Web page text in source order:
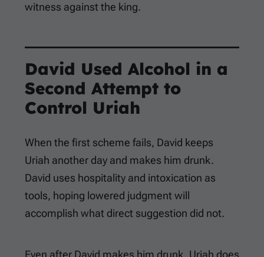
witness against the king.
David Used Alcohol in a
Second Attempt to
Control Uriah
When the first scheme fails, David keeps
Uriah another day and makes him drunk.
David uses hospitality and intoxication as
tools, hoping lowered judgment will
accomplish what direct suggestion did not.
Even after David makes him drunk, Uriah does